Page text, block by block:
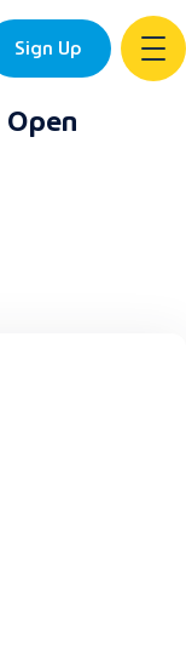
Sign Up
Open